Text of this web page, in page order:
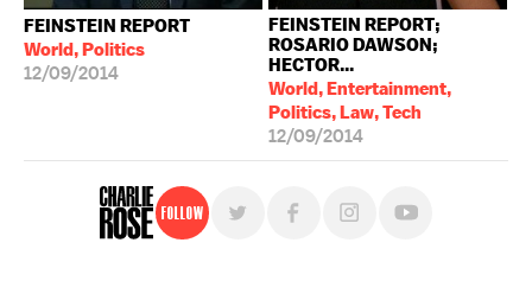
FEINSTEIN REPORT
World, Politics
12/09/2014
FEINSTEIN REPORT;
ROSARIO DAWSON;
HECTOR...
World, Entertainment,
Politics, Law, Tech
12/09/2014
Follow